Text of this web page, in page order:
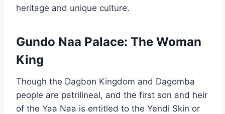
heritage and unique culture.
Gundo Naa Palace: The Woman
King
Though the Dagbon Kingdom and Dagomba
people are patrilineal, and the first son and heir
of the Yaa Naa is entitled to the Yendi Skin or